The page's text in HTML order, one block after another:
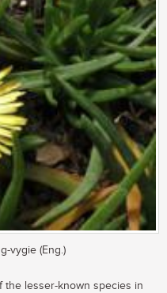
vygie (Eng.)
the lesser-known species in